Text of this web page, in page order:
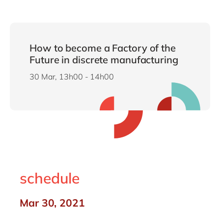
How to become a Factory of the
Future in discrete manufacturing
30 Mar, 13h00 - 14h00
schedule
Mar 30, 2021